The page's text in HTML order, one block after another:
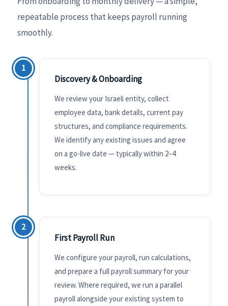
repeatable process that keeps payroll running
smoothly.
1
Discovery & Onboarding
We review your Israeli entity, collect
employee data, bank details, current pay
structures, and compliance requirements.
We identify any existing issues and agree
on a go-live date — typically within 2–4
weeks.
2
First Payroll Run
We configure your payroll, run calculations,
and prepare a full payroll summary for your
review. Where required, we run a parallel
payroll alongside your existing system to